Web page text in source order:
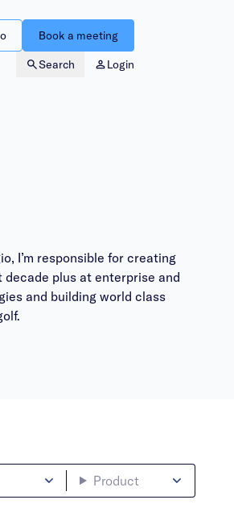
Search Login
Book a meeting
I’m responsible for creating
plus at enterprise and
and building world class
Product